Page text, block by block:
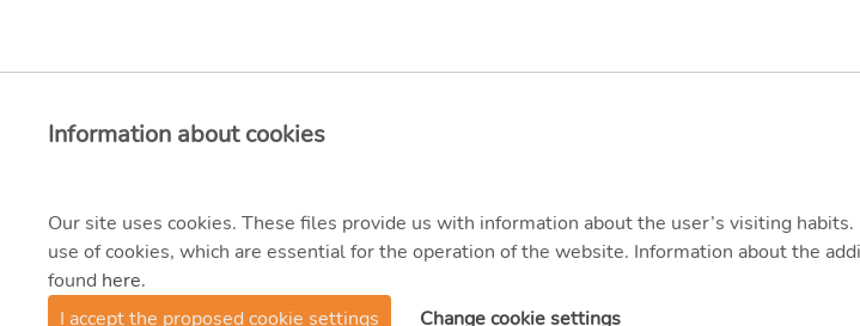
© 2021 MVM Zrt.
Information about cookies
Our site uses cookies. These files provide us with information about the user’s visiting
use of cookies, which are essential for the operation of the website. Information about the
found here.
I accept the proposed cookie settings
Change cookie settings